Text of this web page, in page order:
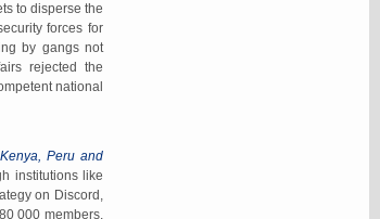
to disperse the
forces for
by gangs not
rejected the
national
Peru and
institutions like
on Discord,
000 members,